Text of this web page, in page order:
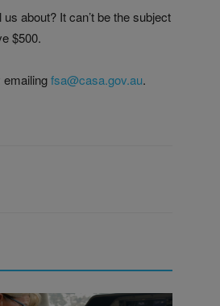
about? It can’t be the subject
$500.
fsa@casa.gov.au.